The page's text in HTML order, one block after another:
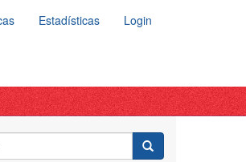
Estadísticas Login